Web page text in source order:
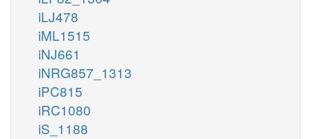
iLJ478
iML1515
iNJ661
iNRG857_1313
iPC815
iRC1080
iS_1188